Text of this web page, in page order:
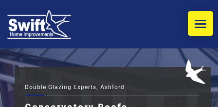
Double Glazing Experts, Ashford
HOME
WINDOWS